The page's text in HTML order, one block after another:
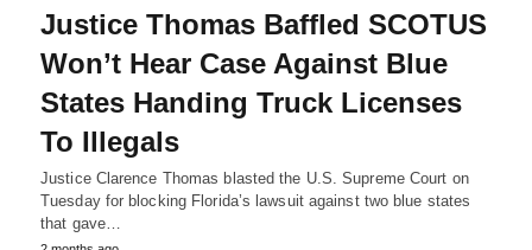
Justice Thomas Baffled SCOTUS
Won’t Hear Case Against Blue
States Handing Truck Licenses
To Illegals
Justice Clarence Thomas blasted the U.S. Supreme Court on
Tuesday for blocking Florida’s lawsuit against two blue states
that gave…